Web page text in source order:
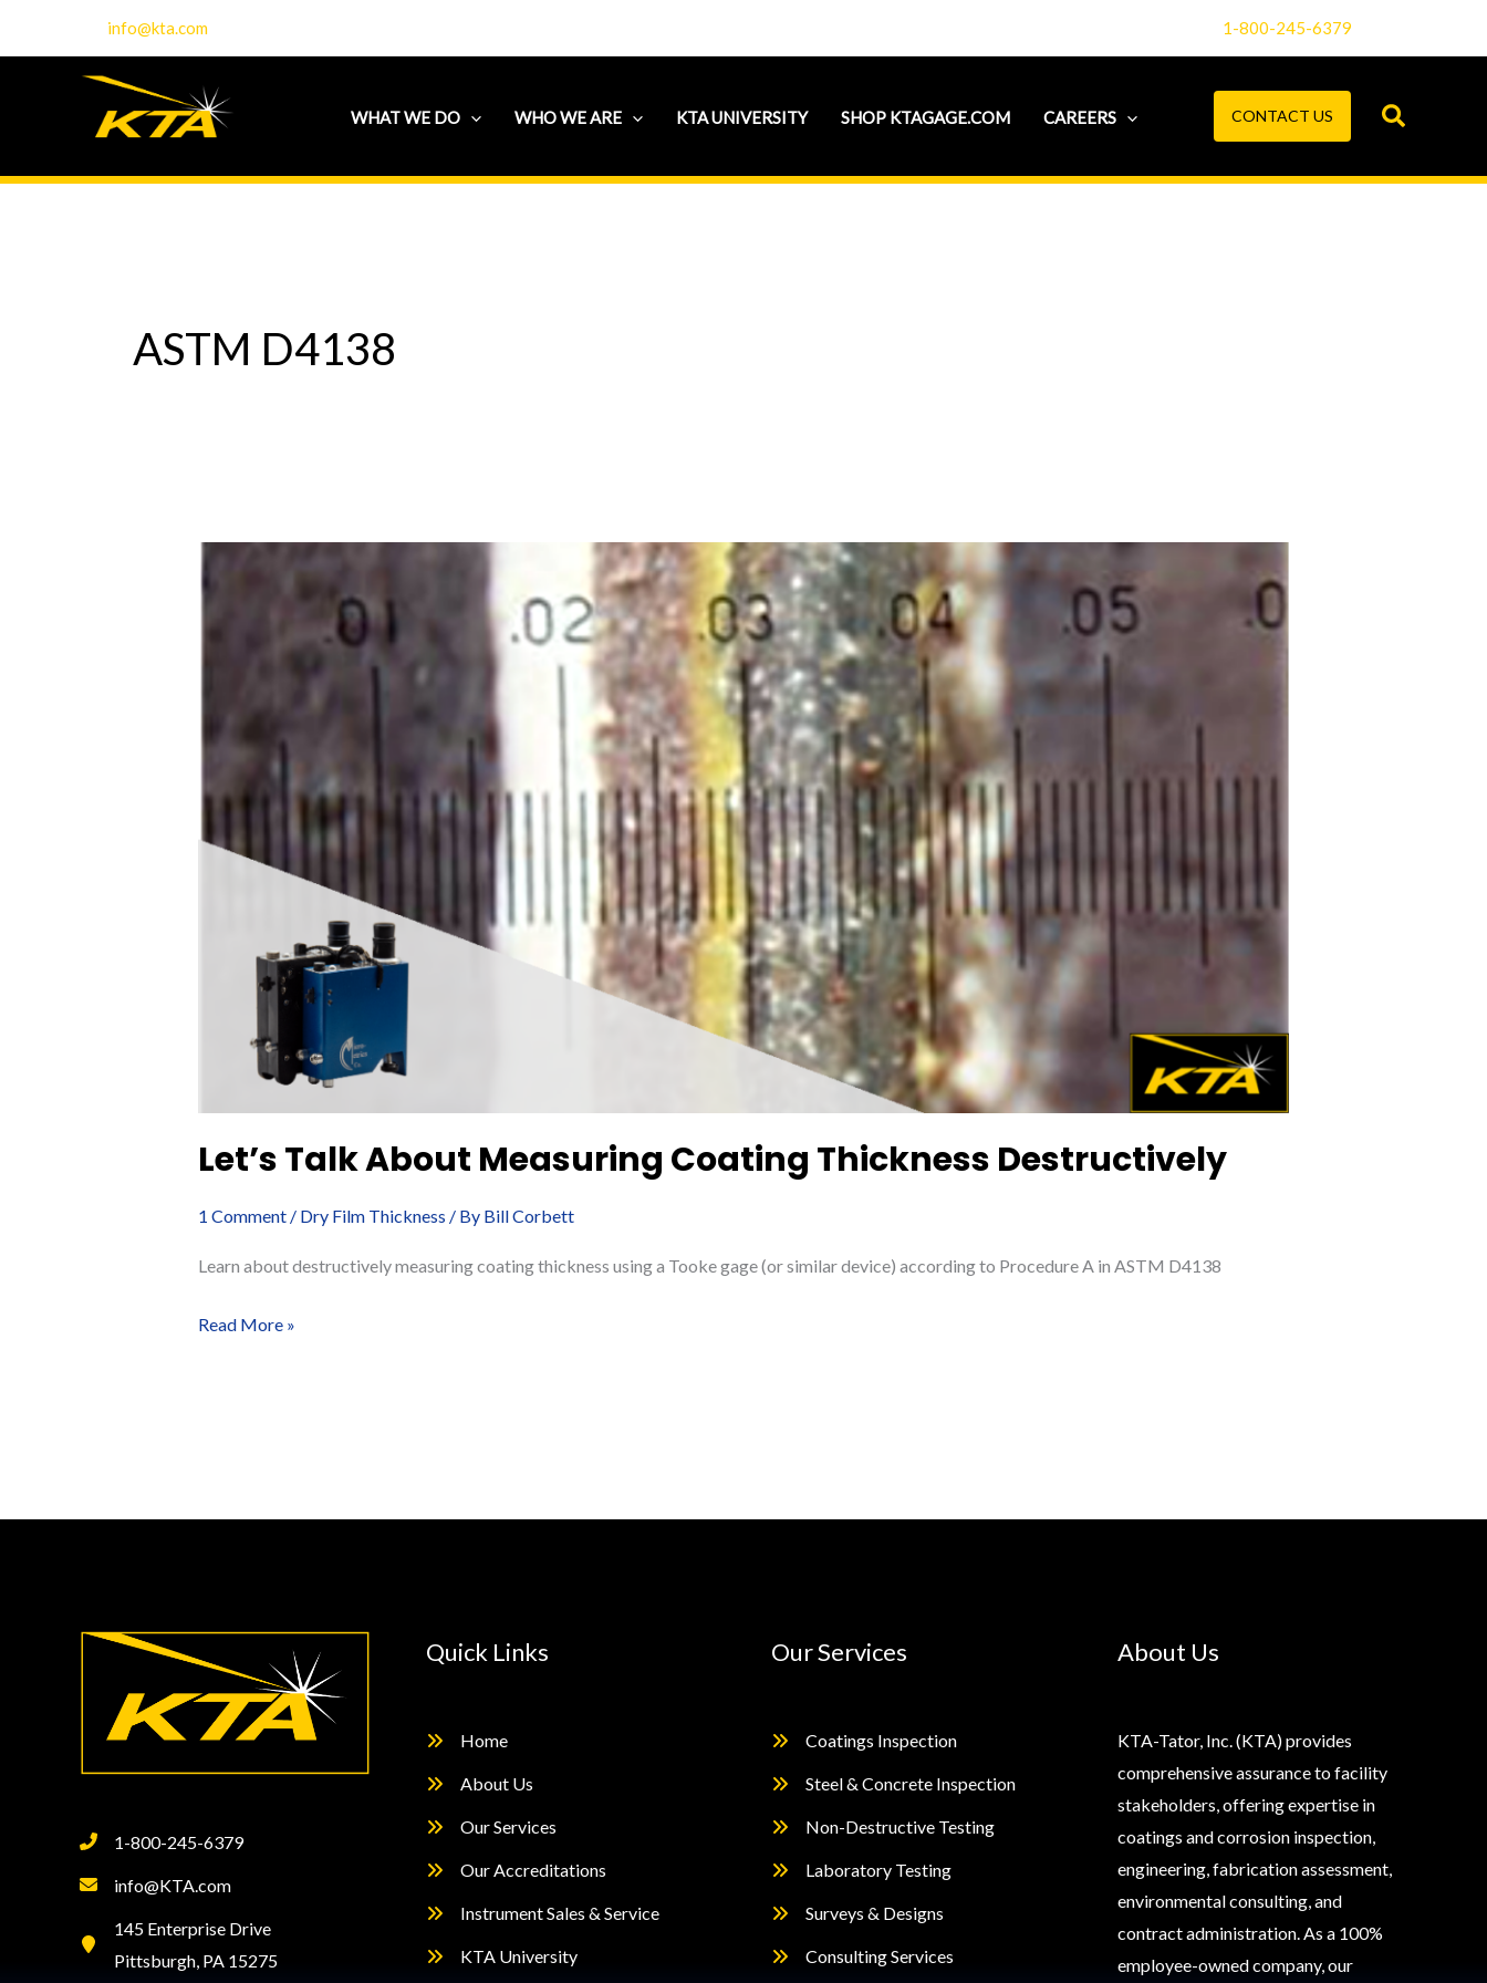
info@kta.com 1-800-245-6379
WHAT WE DO WHO WE ARE KTA UNIVERSITY SHOP KTAGAGE.COM CAREERS CONTACT US
ASTM D4138
Let’s Talk About Measuring Coating Thickness Destructively
1 Comment / Dry Film Thickness / By Bill Corbett
Learn about destructively measuring coating thickness using a Tooke gage (or similar device) according to Procedure A in ASTM D4138
Let’s
Destructively
Read More »
1-800-245-6379
info@KTA.com
145 Enterprise Drive
Pittsburgh, PA 15275
Quick Links
Home
About Us
Our Services
Our Accreditations
Instrument Sales & Service
KTA University
Our Services
Coatings Inspection
Steel & Concrete Inspection
Non-Destructive Testing
Laboratory Testing
Surveys & Designs
Consulting Services
About Us
KTA-Tator, Inc. (KTA) provides
comprehensive assurance to facility
stakeholders, offering expertise in
coatings and corrosion inspection,
engineering, fabrication assessment,
environmental consulting, and
contract administration. As a 100%
employee-owned company, our